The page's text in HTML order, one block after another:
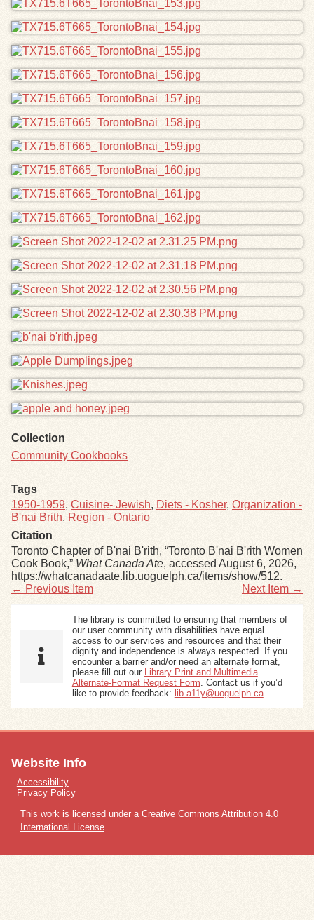
Collection
Community Cookbooks
Tags
1950-1959, Cuisine- Jewish, Diets - Kosher, Organization -
B'nai Brith, Region - Ontario
Citation
Toronto Chapter of B'nai B'rith, “Toronto B'nai B'rith Women
Cook Book,” What Canada Ate, accessed August 6, 2026,
https://whatcanadaate.lib.uoguelph.ca/items/show/512.
← Previous Item
Next Item →
The library is committed to ensuring that members of
our user community with disabilities have equal
access to our services and resources and that their
dignity and independence is always respected. If you
encounter a barrier and/or need an alternate format,
please fill out our
Library Print and Multimedia
Alternate-Format Request Form . Contact us if you’d
like to provide feedback: lib.a11y@uoguelph.ca
Website Info
Accessibility
Privacy Policy
This work is licensed under a Creative Commons Attribution 4.0
International License